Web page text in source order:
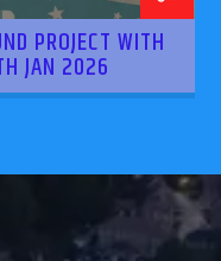
PROJECT WITH
JAN 2026